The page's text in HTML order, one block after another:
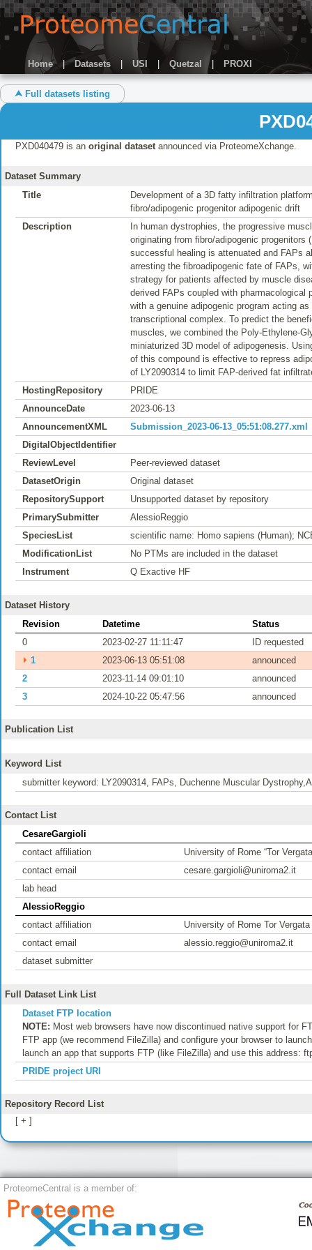
Home | Datasets USI Quetzal | PROXI
⮝ Full datasets listing
PXD040479 is an original datasetannounced via ProteomeXchange.
Dataset Summary
Title
Development of a 3D fatty infiltration
fibro/adipogenic progenitor adipogenic drift
Description
In human dystrophies, the progressive
originating from fibro/adipogenic
successful healing is attenuated and FAPs
arresting the fibroadipogenic fate of FAPs,
strategy for patients affected by muscle
derived FAPs coupled with pharmacological
with a genuine adipogenic program acting
transcriptional complex. To predict the
muscles, we combined the Poly-Ethylene-
miniaturized 3D model of adipogenesis.
of this compound is effective to repress
of LY2090314 to limit FAP-derived fat
HostingRepository
PRIDE
AnnounceDate
2023-06-13
AnnouncementXML
Submission_2023-06-13_05:51:08.277.xml
DigitalObjectIdentifier
ReviewLevel
Peer-reviewed dataset
DatasetOrigin
Original dataset
RepositorySupport
Unsupported dataset by repository
PrimarySubmitter
AlessioReggio
SpeciesList
scientific name: Homo sapiens (Human);
ModificationList
No PTMs are included in the dataset
Instrument
Q Exactive HF
Dataset History
Revision
Datetime
Status
0
2023-02-27 11:11:47
ID requested
⏵ 1 2023-06-13 05:51:08
announced
2
2023-11-14 09:01:10
announced
3
2024-10-22 05:47:56 announced
Publication List
Keyword List
submitter keyword: LY2090314, FAPs, Duchenne Muscular
Contact List
CesareGargioli
contact affiliation
University of Rome “Tor
contact email
cesare.gargioli@uniroma2.it
lab head
AlessioReggio
contact affiliation
University of Rome Tor Vergata
contact email
alessio.reggio@uniroma2.it
dataset submitter
Full Dataset Link List
Dataset FTP location
NOTE: Most web browsers have now discontinued native support for
FTP app (we recommend FileZilla) and configure your browser to
launch an app that supports FTP (like FileZilla) and use this address:
PRIDE project URI
Repository Record List
[ + ]
ProteomeCentral is a member of: